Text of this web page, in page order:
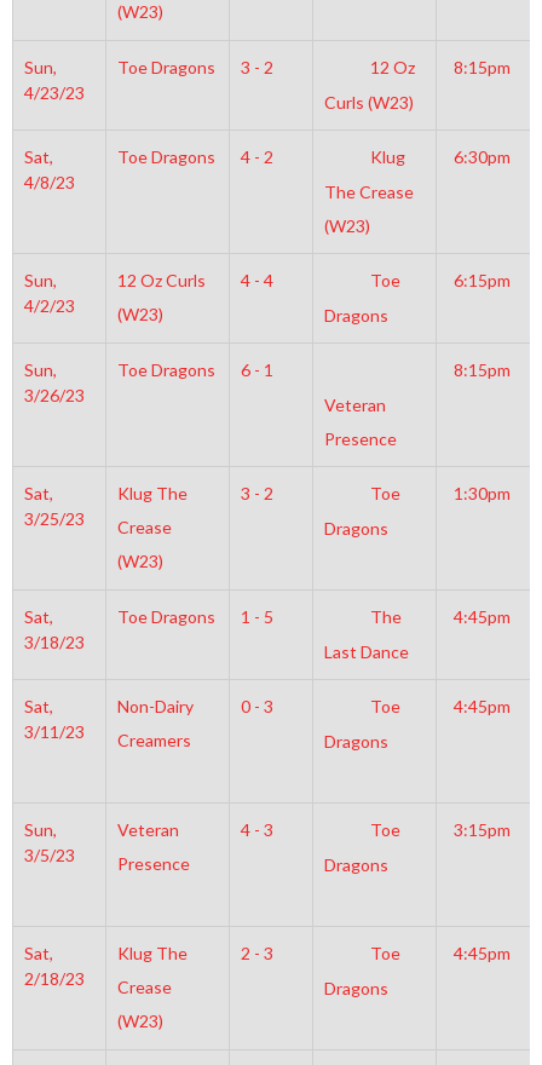
(W23)
Sun,
4/23/23
Toe Dragons 3 - 2
12 Oz
Curls (W23)
8:15pm
Sat,
4/8/23
Toe Dragons 4 - 2
Klug
The Crease
(W23)
6:30pm
Sun,
4/2/23
12 Oz Curls
(W23)
4 - 4
Toe
Dragons
6:15pm
Sun,
3/26/23
Toe Dragons
6 - 1
Veteran
Presence
8:15pm
Sat,
3/25/23
Klug The
Crease
(W23)
3 - 2
Toe
Dragons
1:30pm
Sat,
3/18/23
Toe Dragons 1 - 5
The
Last Dance
4:45pm
Sat,
3/11/23
Non-Dairy
Creamers
0 - 3
Toe
Dragons
4:45pm
Sun,
3/5/23
Veteran
Presence
4 - 3
Toe
Dragons
3:15pm
Sat,
2/18/23
Klug The
Crease
(W23)
2 - 3
Toe
Dragons
4:45pm